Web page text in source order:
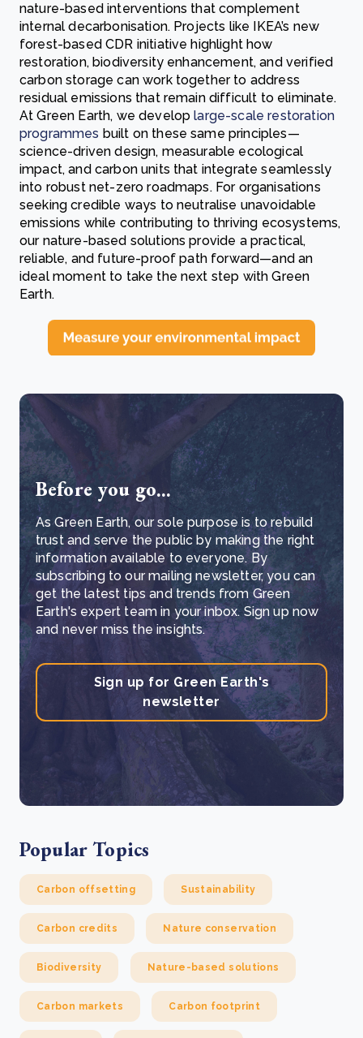
nature-based interventions that complement
internal decarbonisation. Projects like IKEA’s new
forest-based CDR initiative highlight how
restoration, biodiversity enhancement, and verified
carbon storage can work together to address
residual emissions that remain difficult to eliminate.
At Green Earth, we developlarge-scale restoration
programmes built on these same principles—
science-driven design, measurable ecological
impact, and carbon units that integrate seamlessly
into robust net-zero roadmaps. For organisations
seeking credible ways to neutralise unavoidable
emissions while contributing to thriving ecosystems,
our nature-based solutions provide a practical,
reliable, and future-proof path forward—and an
ideal moment to take the next step with Green
Earth.
Before you go...
As Green Earth, our sole purpose is to rebuild
trust and serve the public by making the right
information available to everyone. By
subscribing to our mailing newsletter, you can
get the latest tips and trends from Green
Earth's expert team in your inbox. Sign up now
and never miss the insights.
Sign up for Green Earth's
newsletter
Popular Topics
Carbon offsetting Sustainability
Carbon credits Nature conservation
Biodiversity Nature-based solutions
Carbon markets Carbon footprint